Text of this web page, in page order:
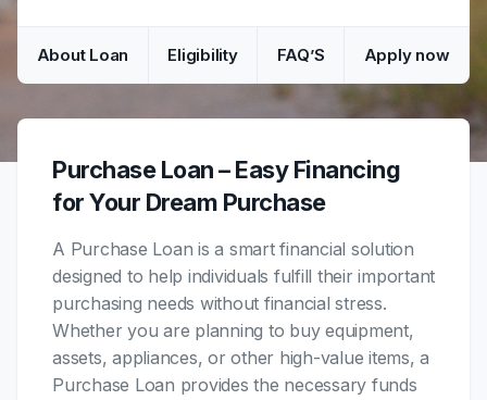
About Loan Eligibility FAQ’S Apply now
Purchase Loan – Easy Financing
for Your Dream Purchase
A Purchase Loan is a smart financial solution
designed to help individuals fulfill their important
purchasing needs without financial stress.
Whether you are planning to buy equipment,
assets, appliances, or other high-value items, a
Purchase Loan provides the necessary funds